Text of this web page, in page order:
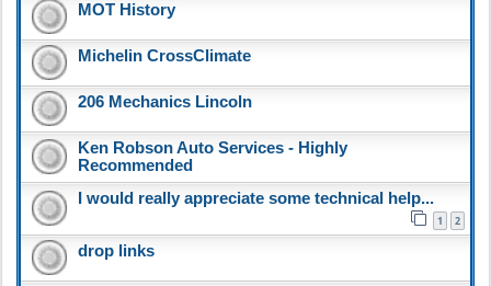
MOT History
Michelin CrossClimate
206 Mechanics Lincoln
Ken Robson Auto Services - Highly
Recommended
I would really appreciate some technical help...
1 2
drop links